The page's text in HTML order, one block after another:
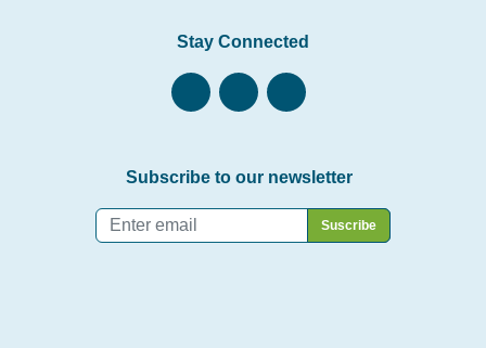
Stay Connected
Subscribe to our newsletter